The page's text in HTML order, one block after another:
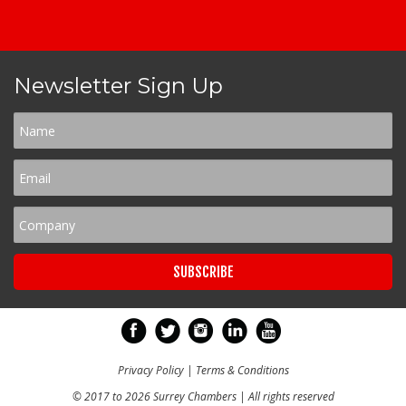
Newsletter Sign Up
Privacy Policy| Terms & Conditions
© 2017 to 2026 Surrey Chambers | All rights reserved